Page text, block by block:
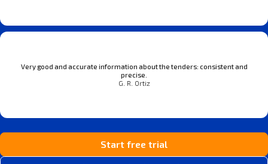
Very good and accurate information about the tenders: consistent and
precise.
G. R. Ortiz
Start free trial